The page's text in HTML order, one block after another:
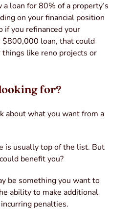
loan for 80% of a property’s
on your financial position
if you refinanced your
loan, that could
like reno projects or
for?
about what you want from a
is usually top of the list. But
benefit you?
be something you want to
ability to make additional
penalties.